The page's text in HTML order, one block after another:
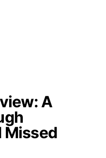
A
Missed